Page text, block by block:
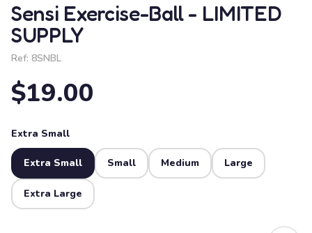
Sensi Exercise-Ball - LIMITED
SUPPLY
Ref: 8SNBL
$19.00
Extra Small
Extra Small Small Medium Large
Extra Large